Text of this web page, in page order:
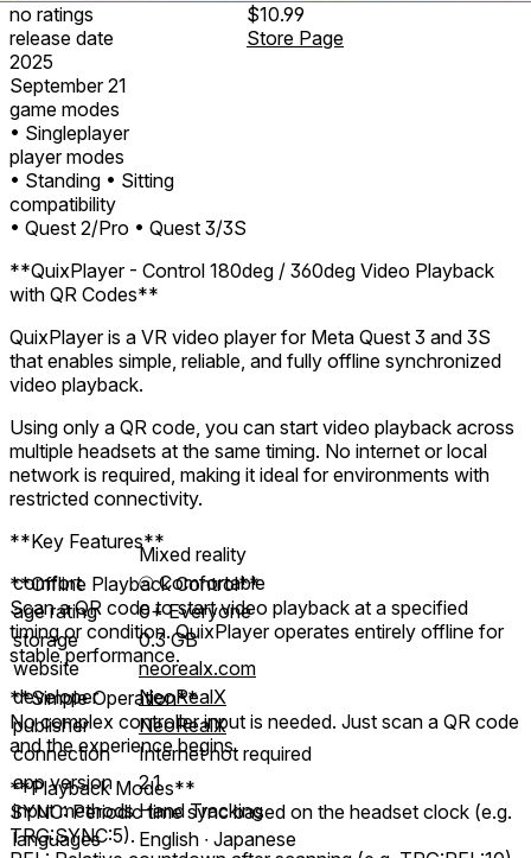
no ratings
release date
2025
September 21
game modes
• Singleplayer
player modes
• Standing • Sitting
compatibility
• Quest 2/Pro • Quest 3/3S
$10.99
Store Page
**QuixPlayer - Control 180deg / 360deg Video Playback
with QR Codes**
QuixPlayer is a VR video player for Meta Quest 3 and 3S
that enables simple, reliable, and fully offline synchronized
video playback.
Using only a QR code, you can start video playback across
multiple headsets at the same timing. No internet or local
network is required, making it ideal for environments with
restricted connectivity.
**Key Features**
**Offline Playback Control**
Scan a QR code to start video playback at a specified
timing or condition. QuixPlayer operates entirely offline for
stable performance.
**Simple Operation**
No complex controller input is needed. Just scan a QR code
and the experience begins.
**Playback Modes**
SYNC: Periodic time sync based on the headset clock (e.g.
TRG:SYNC:5).
Mixed reality
comfort
⦾Comfortable
age rating
0+ Everyone
storage
0.3 GB
website
neorealx.com
developer
NeoRealX
publisher
NeoRealX
connection
Internet not required
app version
2.1
input methods Hand Tracking
languages
English ∙ Japanese